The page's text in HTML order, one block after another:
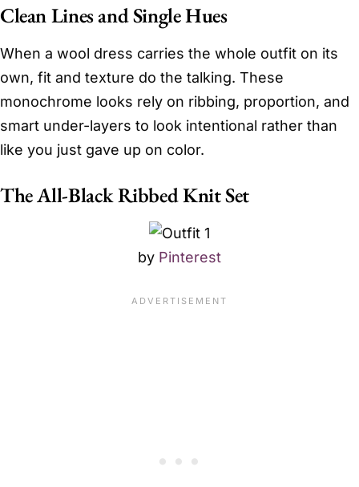
Clean Lines and Single Hues
When a wool dress carries the whole outfit on its
own, fit and texture do the talking. These
monochrome looks rely on ribbing, proportion, and
smart under-layers to look intentional rather than
like you just gave up on color.
The All-Black Ribbed Knit Set
by Pinterest